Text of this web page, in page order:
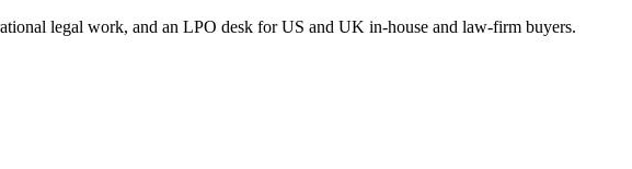
legal work, and an LPO desk for US and UK in-house and law-firm buyers.